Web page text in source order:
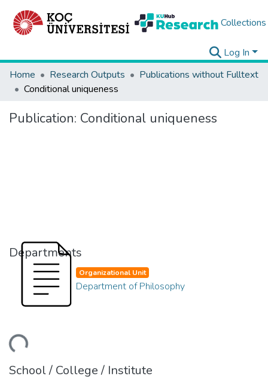
Collections
Log In
Home
Research Outputs
Publications without Fulltext
Conditional uniqueness
Publication: Conditional uniqueness
Departments
Organizational Unit
Department of Philosophy
School / College / Institute